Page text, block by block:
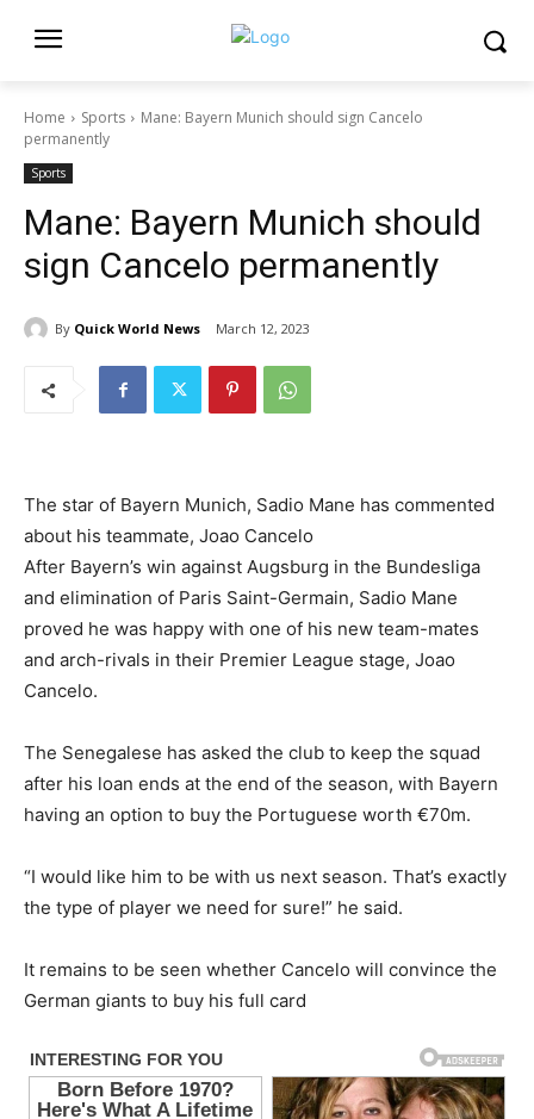
Home Sports
Mane: Bayern Munich should sign Cancelo
permanently
Sports
Mane: Bayern Munich should
sign Cancelo permanently
By Quick World News March 12, 2023
The star of Bayern Munich, Sadio Mane has commented
about his teammate, Joao Cancelo
After Bayern’s win against Augsburg in the Bundesliga
and elimination of Paris Saint-Germain, Sadio Mane
proved he was happy with one of his new team-mates
and arch-rivals in their Premier League stage, Joao
Cancelo.
The Senegalese has asked the club to keep the squad
after his loan ends at the end of the season, with Bayern
having an option to buy the Portuguese worth €70m.
“I would like him to be with us next season. That’s exactly
the type of player we need for sure!” he said.
It remains to be seen whether Cancelo will convince the
German giants to buy his full card